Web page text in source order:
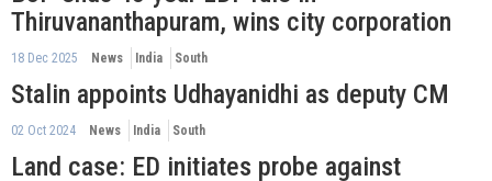
Thiruvananthapuram, wins city corporation
18 Dec 2025 News India South
Stalin appoints Udhayanidhi as deputy CM
02 Oct 2024 News India South
Land case: ED initiates probe against